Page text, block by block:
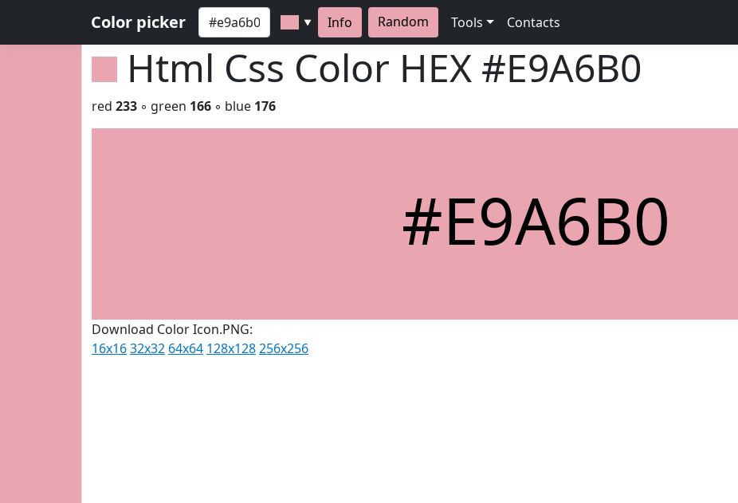
Color picker ▼ Info Random Tools Contacts
Html Css Color HEX #E9A6B0
red 233 ◦ green 166 ◦ blue 176
#E9A6B0
Download Color Icon.PNG:
16x1632x32 64x64 128x128256x256